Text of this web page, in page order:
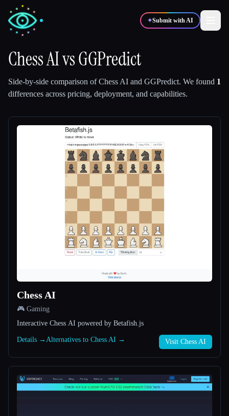
✦Submit with AI
🎬 Creators
Esc
Chess AIvsGGPredict
Side-by-side comparison ofChess AI and GGPredict. We found 1
differences across pricing, deployment, and capabilities.
Chess AI
🎮 Gaming
Interactive Chess AI powered by Betafish.js
Details → Alternatives to Chess AI → Visit Chess AI